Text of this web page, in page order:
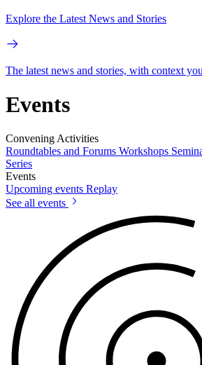
Explore the Latest News and Stories
The latest news and stories, with context
Events
Convening Activities
Roundtables and Forums Workshops
Series
Events
Upcoming events Replay
See all events